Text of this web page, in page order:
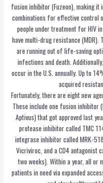
fusion inhibitor (Fuzeon), making
combinations for effective control
people under treatment for HIV
have multi-drug resistance (MDR).
are running out of life-saving
infections and death.
occur in the U.S. annually. Up to
acquired
Fortunately, there are eight new
These include one fusion inhibitor
Aptivus) that got approved last
protease inhibitor called TMC
integrase inhibitor called MRK-
Vicriviroc, and a CD4 antagonist
two weeks). Within a year, all or
patients in need via expanded